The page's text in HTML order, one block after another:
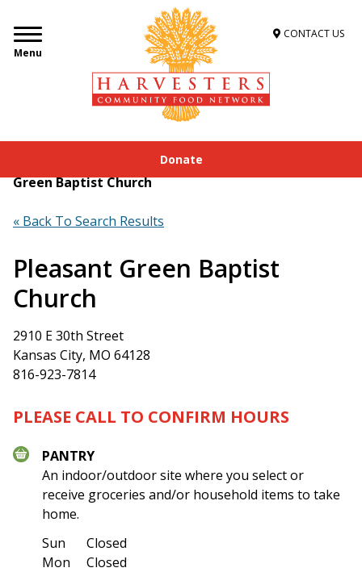
Menu
CONTACT US
Donate
Get Food Assistance»Food Locator
Green Baptist Church
« Back To Search Results
Pleasant Green Baptist
Church
2910 E 30th Street
Kansas City, MO 64128
816-923-7814
PLEASE CALL TO CONFIRM HOURS
PANTRY
An indoor/outdoor site where you select or
receive groceries and/or household items to take
home.
Sun
Closed
Mon
Closed